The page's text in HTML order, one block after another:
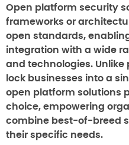
Open platform security
frameworks or
open standards,
integration with a wide
and technologies.
lock businesses into a
open platform solutions
choice, empowering
combine best-of-breed
their specific needs.